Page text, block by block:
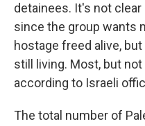
detainees. It's not
since the group wants
hostage freed alive,
still living. Most, but not
according to Israeli
The total number of